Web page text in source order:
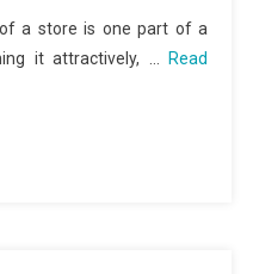
a store is one part of a
it attractively, …
Read